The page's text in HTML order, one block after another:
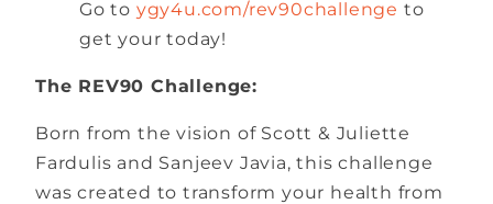
Go to ygy4u.com/rev90challenge to
get your today!
The REV90 Challenge:
Born from the vision of Scott & Juliette
Fardulis and Sanjeev Javia, this challenge
was created to transform your health from